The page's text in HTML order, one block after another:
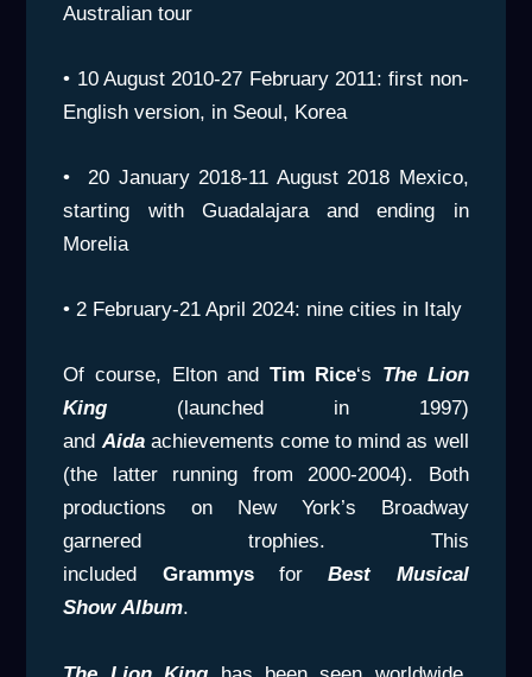
Australian tour
• 10 August 2010-27 February 2011: first non-
English version, in Seoul, Korea
• 20 January 2018-11 August 2018 Mexico,
starting with Guadalajara and ending in
Morelia
• 2 February-21 April 2024: nine cities in Italy
Of course, Elton and Tim Rice‘s The Lion
King (launched in 1997)
andAida achievements come to mind as well
(the latter running from 2000-2004). Both
productions on New York’s Broadway
garnered trophies. This
included GrammysforBest Musical
Show Album.